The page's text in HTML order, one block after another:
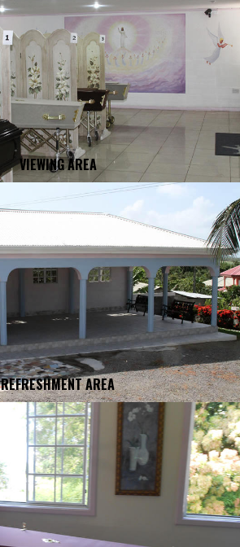
VIEWING AREA
REFRESHMENT AREA